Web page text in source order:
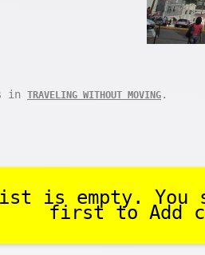
in TRAVELING WITHOUT MOVING .
list is empty.
first to Add